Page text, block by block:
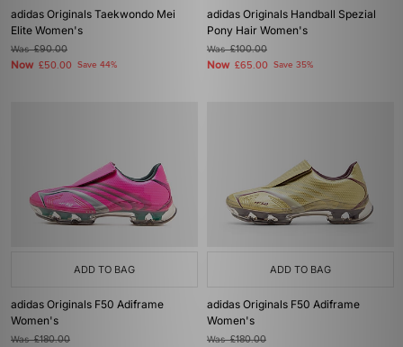
adidas Originals Taekwondo Mei
Elite Women's
Was£90.00
Now £50.00 Save 44%
adidas Originals Handball Spezial
Pony Hair Women's
Was£100.00
Now £65.00 Save 35%
ADD TO BAG
adidas Originals F50 Adiframe
Women's
Was£180.00
ADD TO BAG
adidas Originals F50 Adiframe
Women's
Was£180.00